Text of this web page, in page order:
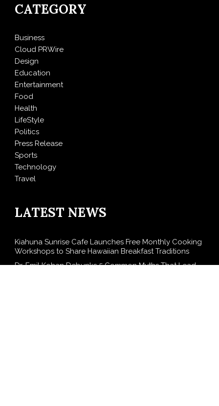
CATEGORY
Business
Cloud PRWire
Design
Education
Entertainment
Food
Health
LifeStyle
Politics
Press Release
Sports
Technology
Travel
LATEST NEWS
Kiahuna Sunrise Cafe Launches Free Monthly Cooking
Workshops to Share Hawaiian Breakfast Traditions
Dr. Emil Kohan Debunks 5 Common Myths That Lead